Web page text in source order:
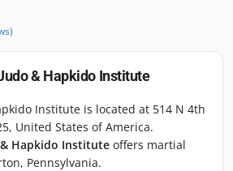
)
& Hapkido Institute
Institute is located at 514 N 4th
United States of America.
Hapkido Institute offers martial
Pennsylvania.